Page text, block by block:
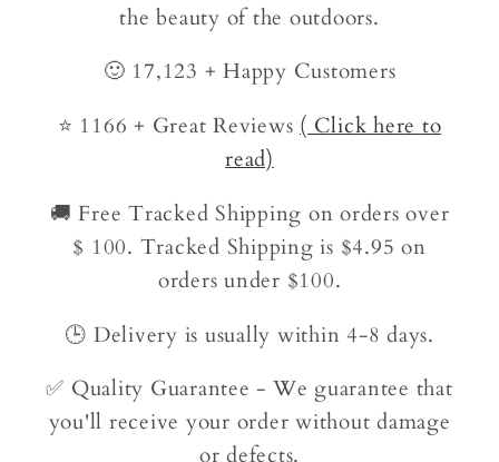
the beauty of the outdoors.
🙂 17,123 + Happy Customers
⭐ 1166 + Great Reviews ( Click here to
read)
🚚 Free Tracked Shipping on orders over
$ 100. Tracked Shipping is $4.95 on
orders under $100.
🕒 Delivery is usually within 4-8 days.
✅ Quality Guarantee - We guarantee that
you'll receive your order without damage
or defects.